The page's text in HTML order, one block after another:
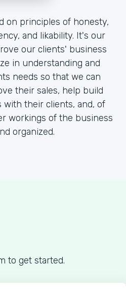
on principles of honesty,
and likability. It's our
our clients' business
in understanding and
needs so that we can
their sales, help build
their clients, and, of
workings of the business
organized.
to get started.